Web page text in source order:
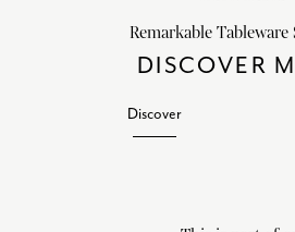
Remarkable
DISCOVER
Discover